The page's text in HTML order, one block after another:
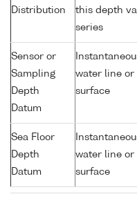
Distribution
this depth
series
Sensor or
Sampling
Depth
Datum
water line or
surface
Sea Floor
Depth
Datum
water line or
surface